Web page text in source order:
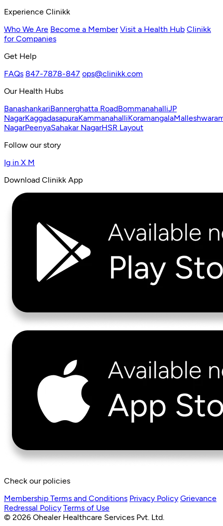
Experience Clinikk
Who We Are Become a Member Visit a Health Hub Clinikk
for Companies
Get Help
FAQs 847-7878-847 ops@clinikk.com
Our Health Hubs
BanashankariBannerghatta RoadBommanahalliJP
NagarKaggadasapuraKammanahalliKoramangala
NagarPeenyaSahakar NagarHSR Layout
Follow our story
Ig in X M
Download Clinikk App
Check our policies
Membership Terms and Conditions Privacy Policy Grievance
Redressal Policy Terms of Use
© 2026 Ohealer Healthcare Services Pvt. Ltd.